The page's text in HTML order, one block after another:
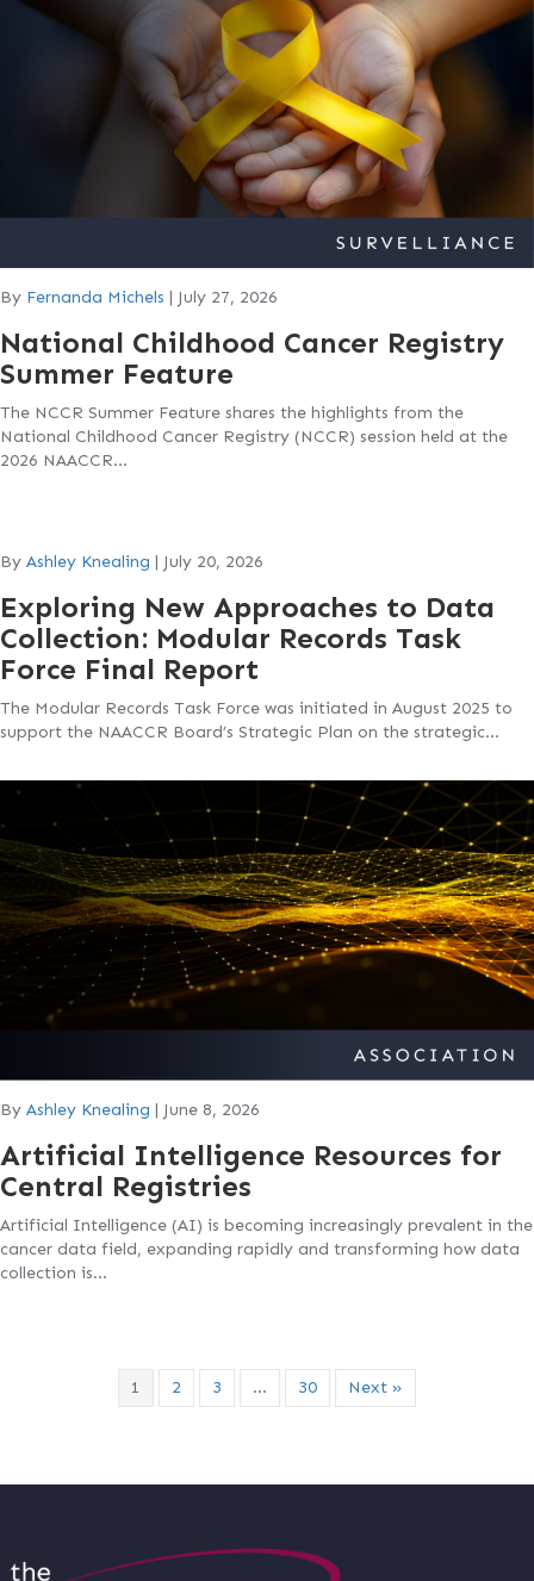
By Fernanda Michels | July 27, 2026
National Childhood Cancer Registry
Summer Feature
The NCCR Summer Feature shares the highlights from the
National Childhood Cancer Registry (NCCR) session held at the
2026 NAACCR…
By Ashley Knealing | July 20, 2026
Exploring New Approaches to Data
Collection: Modular Records Task
Force Final Report
The Modular Records Task Force was initiated in August 2025 to
support the NAACCR Board’s Strategic Plan on the strategic…
By Ashley Knealing | June 8, 2026
Artificial Intelligence Resources for
Central Registries
Artificial Intelligence (AI) is becoming increasingly prevalent in the
cancer data field, expanding rapidly and transforming how data
collection is…
1 2 3 … 30 Next »